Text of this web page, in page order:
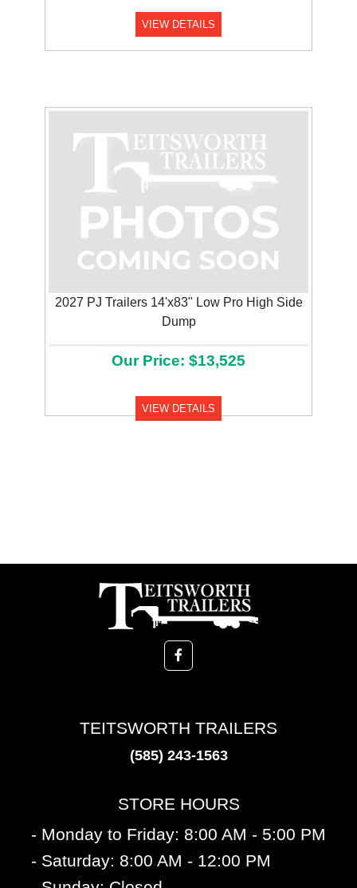
VIEW DETAILS
2027 PJ Trailers 14'x83" Low Pro High Side
Dump
Our Price: $13,525
VIEW DETAILS
TEITSWORTH TRAILERS
(585) 243-1563
STORE HOURS
- Monday to Friday: 8:00 AM - 5:00 PM
- Saturday: 8:00 AM - 12:00 PM